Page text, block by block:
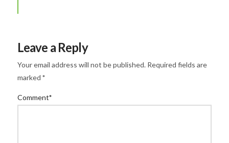
Leave a Reply
Your email address will not be published. Required fields are
marked *
Comment*